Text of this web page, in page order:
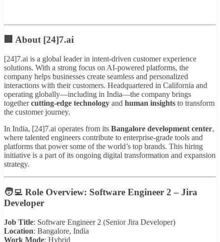
🏢 About [24]7.ai
[24]7.ai is a global leader in intent-driven customer experience
solutions. With a strong focus on AI-powered platforms, the
company helps businesses create seamless and personalized
interactions with their customers. Headquartered in California and
operating globally—including in India—the company brings
togethercutting-edge technology and human insights to transform
the customer journey.
In India, [24]7.ai operates from its Bangalore development center,
where talented engineers contribute to enterprise-grade tools and
platforms that power some of the world’s top brands. This hiring
initiative is a part of its ongoing digital transformation and expansion
strategy.
🧑‍💻 Role Overview: Software Engineer 2 – Jira
Developer
Job Title: Software Engineer 2 (Senior Jira Developer)
Location: Bangalore, India
Work Mode: Hybrid